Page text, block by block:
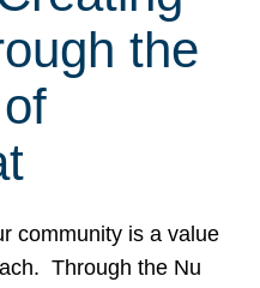
the
community is a value
Through the Nu